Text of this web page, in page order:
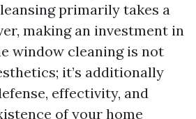
primarily takes a
making an investment in
window cleaning is not
it’s additionally
effectivity, and
of your home